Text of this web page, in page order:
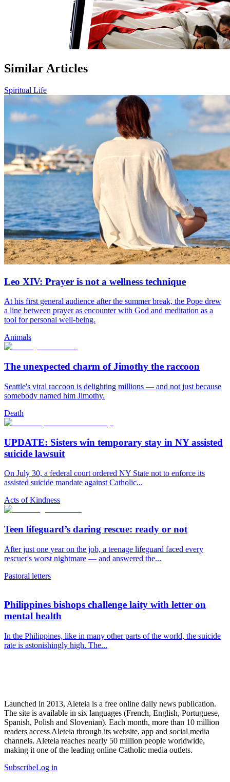
Similar Articles
Spiritual Life
Leo XIV: Prayer is not a wellness technique
At his first general audience after the summer break, the Pope drew
a line between prayer as encounter with God and meditation as a
tool for personal well-being.
Animals
The unexpected charm of Jimothy the raccoon
Seattle's viral raccoon is delighting millions — and not just because
somebody named him Jimothy.
Death
UPDATE: Sisters win temporary stay in NY assisted
suicide lawsuit
On July 30, a federal court ordered NY State not to enforce its
assisted suicide mandate against Catholic...
Acts of Kindness
Teen lifeguard’s daring rescue: ready or not
After just one year on the job, a teenage lifeguard faced every
rescuer's worst nightmare — and answered the...
Pastoral letters
Philippines bishops challenge laity with letter on
mental health
In the Philippines, like in many other parts of the world, the suicide
rate is astonishingly high. The...
Launched in 2013, Aleteia is a free online daily news publication.
The site is available in six languages (French, English, Portuguese,
Spanish, Polish and Slovenian). Each month, more than 10 million
readers access Aleteia through its website, app and social media
channels. Aleteia reaches nearly 50 million people worldwide,
making it one of the leading online Catholic media outlets.
SubscribeLog in